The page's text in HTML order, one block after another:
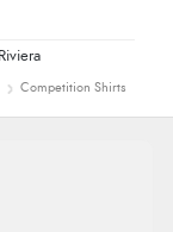
Competition Shirts